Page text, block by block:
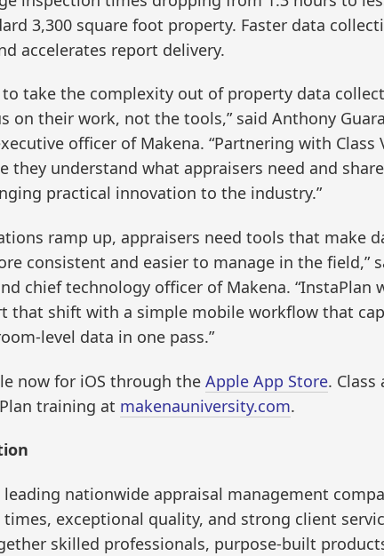
3,300 square foot property. Faster data
accelerates report delivery.
to take the complexity out of property data
on their work, not the tools,” said Anthony
officer of Makena. “Partnering with Class
they understand what appraisers need and
practical innovation to the industry.”
ramp up, appraisers need tools that make
consistent and easier to manage in the field,”
chief technology officer of Makena. “InstaPlan
that shift with a simple mobile workflow that
level data in one pass.”
now for iOS through the Apple App Store. Class
training at makenauniversity.com.
leading nationwide appraisal management
exceptional quality, and strong client
skilled professionals, purpose-built